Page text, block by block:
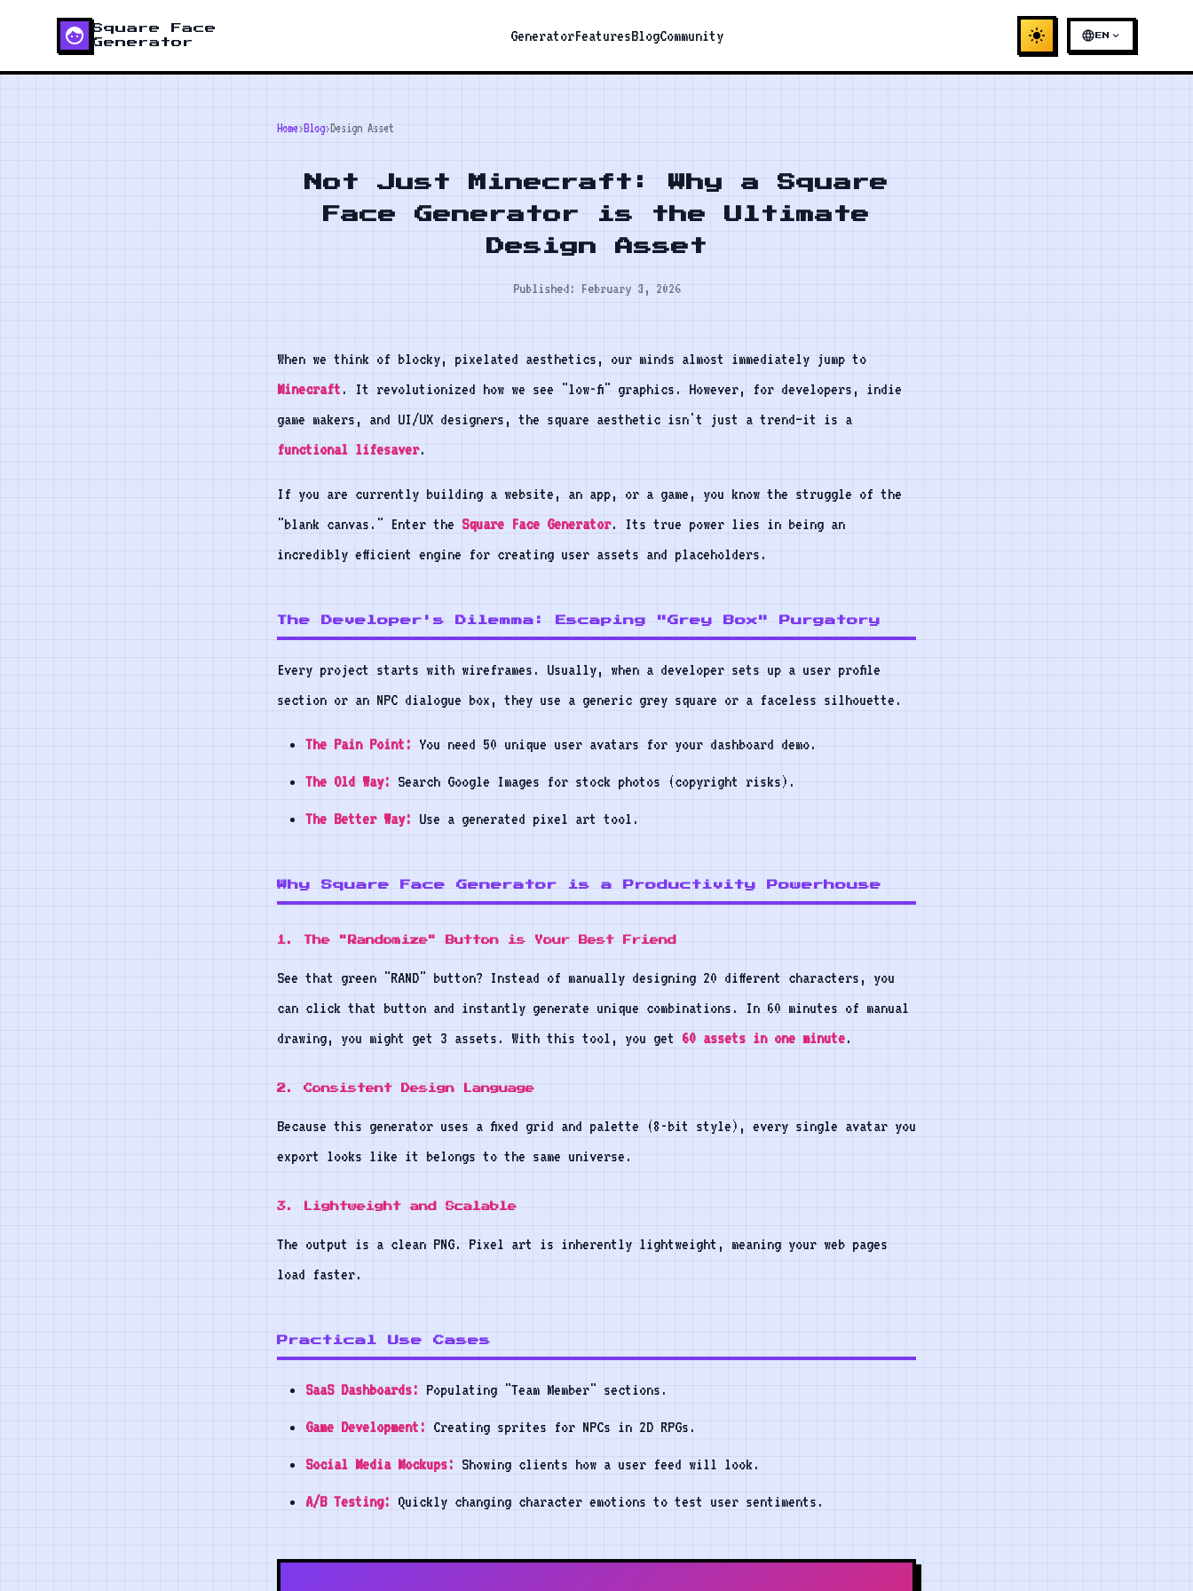
face
Square Face
Generator
GeneratorFeaturesBlogCommunity light_mode language EN expand_more
Home›Blog›Design Asset
Not Just Minecraft: Why a Square
Face Generator is the Ultimate
Design Asset
Published: February 3, 2026
When we think of blocky, pixelated aesthetics, our minds almost immediately jump to
Minecraft . It revolutionized how we see "low-fi" graphics. However, for developers, indie
game makers, and UI/UX designers, the square aesthetic isn't just a trend—it is a
functional lifesaver.
If you are currently building a website, an app, or a game, you know the struggle of the
"blank canvas." Enter the Square Face Generator. Its true power lies in being an
incredibly efficient engine for creating user assets and placeholders.
The Developer's Dilemma: Escaping "Grey Box" Purgatory
Every project starts with wireframes. Usually, when a developer sets up a user profile
section or an NPC dialogue box, they use a generic grey square or a faceless silhouette.
The Pain Point: You need 50 unique user avatars for your dashboard demo.
The Old Way: Search Google Images for stock photos (copyright risks).
The Better Way: Use a generated pixel art tool.
Why Square Face Generator is a Productivity Powerhouse
1. The "Randomize" Button is Your Best Friend
See that green "RAND" button? Instead of manually designing 20 different characters, you
can click that button and instantly generate unique combinations. In 60 minutes of manual
drawing, you might get 3 assets. With this tool, you get 60 assets in one minute.
2. Consistent Design Language
Because this generator uses a fixed grid and palette (8-bit style), every single avatar you
export looks like it belongs to the same universe.
3. Lightweight and Scalable
The output is a clean PNG. Pixel art is inherently lightweight, meaning your web pages
load faster.
Practical Use Cases
SaaS Dashboards: Populating "Team Member" sections.
Game Development: Creating sprites for NPCs in 2D RPGs.
Social Media Mockups: Showing clients how a user feed will look.
A/B Testing: Quickly changing character emotions to test user sentiments.